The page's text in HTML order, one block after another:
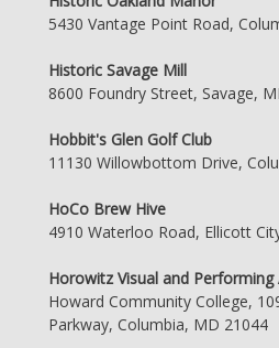
5430 Vantage Point Road,
Historic Savage Mill
8600 Foundry Street, Savage,
Hobbit's Glen Golf Club
11130 Willowbottom Drive,
HoCo Brew Hive
4910 Waterloo Road, Ellicott
Horowitz Visual and Performing
Howard Community College,
Parkway, Columbia, MD 21044